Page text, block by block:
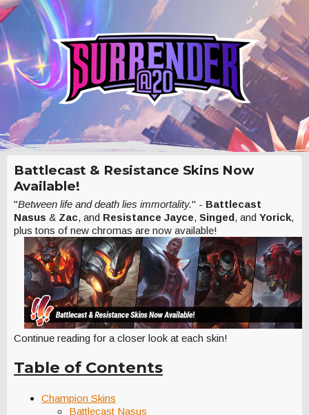
Battlecast & Resistance Skins Now
Available!
"Between life and death lies immortality." - Battlecast
Nasus & Zac, and Resistance Jayce, Singed, and Yorick,
plus tons of new chromas are now available!
Continue reading for a closer look at each skin!
Table of Contents
Champion Skins
Battlecast Nasus